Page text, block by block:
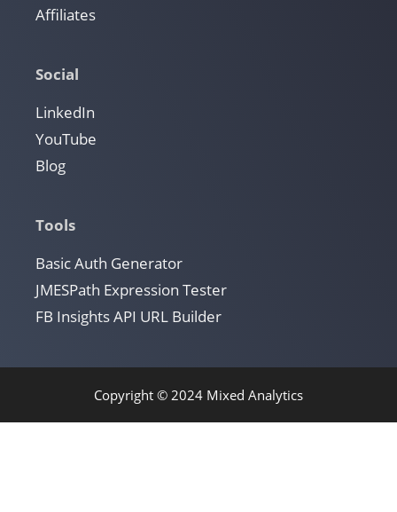
Affiliates
Social
LinkedIn
YouTube
Blog
Tools
Basic Auth Generator
JMESPath Expression Tester
FB Insights API URL Builder
Copyright © 2024 Mixed Analytics